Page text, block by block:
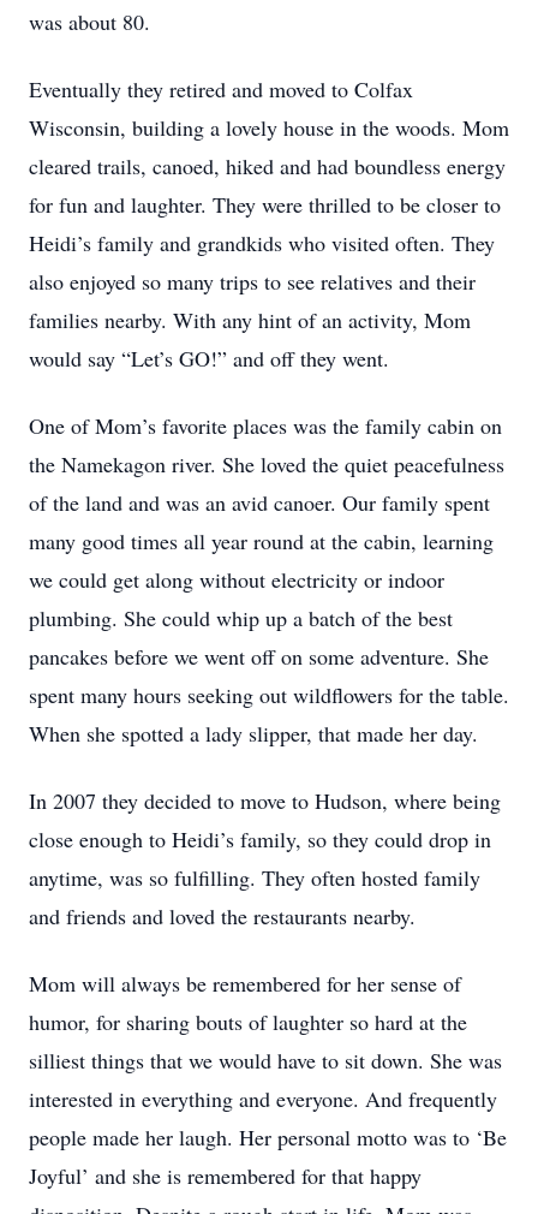
was about 80.
Eventually they retired and moved to Colfax
Wisconsin, building a lovely house in the woods. Mom
cleared trails, canoed, hiked and had boundless energy
for fun and laughter. They were thrilled to be closer to
Heidi’s family and grandkids who visited often. They
also enjoyed so many trips to see relatives and their
families nearby. With any hint of an activity, Mom
would say “Let’s GO!” and off they went.
One of Mom’s favorite places was the family cabin on
the Namekagon river. She loved the quiet peacefulness
of the land and was an avid canoer. Our family spent
many good times all year round at the cabin, learning
we could get along without electricity or indoor
plumbing. She could whip up a batch of the best
pancakes before we went off on some adventure. She
spent many hours seeking out wildflowers for the table.
When she spotted a lady slipper, that made her day.
In 2007 they decided to move to Hudson, where being
close enough to Heidi’s family, so they could drop in
anytime, was so fulfilling. They often hosted family
and friends and loved the restaurants nearby.
Mom will always be remembered for her sense of
humor, for sharing bouts of laughter so hard at the
silliest things that we would have to sit down. She was
interested in everything and everyone. And frequently
people made her laugh. Her personal motto was to ‘Be
Joyful’ and she is remembered for that happy